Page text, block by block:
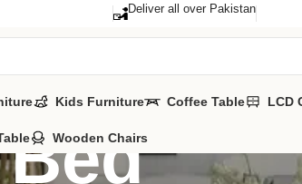
Deliver all over Pakistan
Kids Furniture Coffee Table LCD
Wooden Chairs